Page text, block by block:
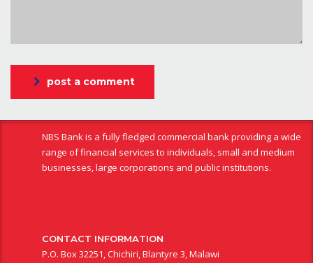
post a comment
NBS Bank is a fully fledged commercial bank providing a wide
range of financial services to individuals, small and medium
businesses, large corporations and public institutions.
CONTACT INFORMATION
P.O. Box 32251, Chichiri, Blantyre 3, Malawi